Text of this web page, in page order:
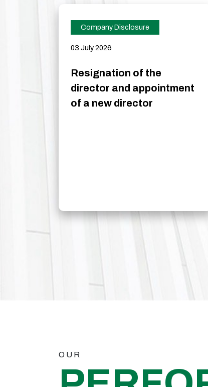
Company Disclosure
03 July 2026
Resignation of the
director and appointment
of a new director
OUR